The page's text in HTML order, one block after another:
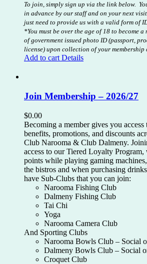
To join, simply sign up via the link below.
in advance by our staff and on your next
just need to provide us with a valid form of
*You must be over the age of 18 to become a
of government issued photo ID (passport,
license) upon collection of your membership
Add to cartDetails
Join Membership – 2026/27
$0.00
Becoming a member gives you
benefits, promotions, and discounts
Club Narooma & Club Dalmeny.
access to our Tiered Loyalty Program,
points while playing gaming
the bistros and when purchasing
have Sub-Clubs that you can join:
Narooma Fishing Club
Dalmeny Fishing Club
Tai Chi
Yoga
Narooma Camera Club
And Sporting Clubs
Narooma Bowls Club – Social
Dalmeny Bowls Club – Social
Croquet Club